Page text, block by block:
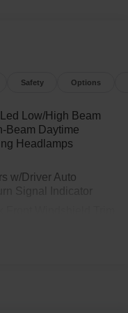
Safety Options
Low/High Beam
Beam Daytime
Headlamps
w/Driver Auto
Signal Indicator
Look Bumper